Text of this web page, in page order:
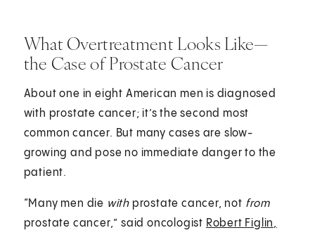
What Overtreatment Looks Like—
the Case of Prostate Cancer
About one in eight American men is diagnosed
with prostate cancer; it’s the second most
common cancer. But many cases are slow-
growing and pose no immediate danger to the
patient.
“Many men die with prostate cancer, not from
prostate cancer,” said oncologist Robert Figlin,